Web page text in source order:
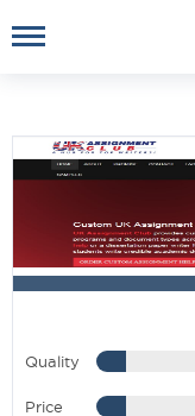
Quality
Price